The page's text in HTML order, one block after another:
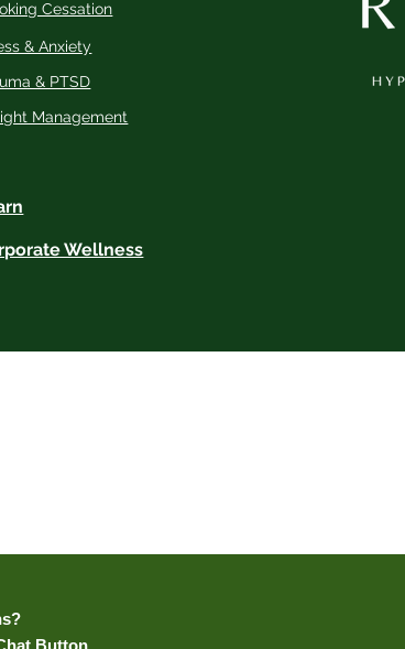
Cessation
& Anxiety
& PTSD
Management
Wellness
Button